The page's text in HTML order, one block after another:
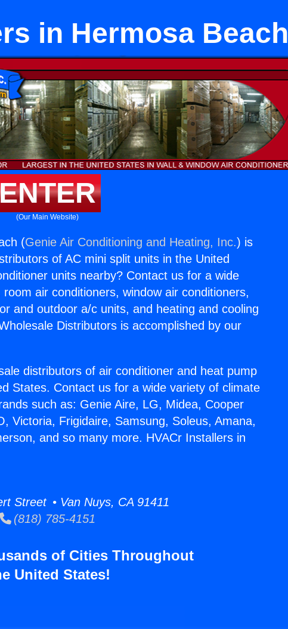
in Hermosa Beach
(Our Main Website)
(Genie Air Conditioning and Heating, Inc.) is
of AC mini split units in the United
units nearby? Contact us for a wide
air conditioners, window air conditioners,
and outdoor a/c units, and heating and cooling
Distributors is accomplished by our
distributors of air conditioner and heat pump
States. Contact us for a wide variety of climate
such as: Genie Aire, LG, Midea, Cooper
Victoria, Frigidaire, Samsung, Soleus, Amana,
and so many more. HVACr Installers in
Street • Van Nuys, CA 91411
(818) 785-4151
of Cities Throughout
United States!